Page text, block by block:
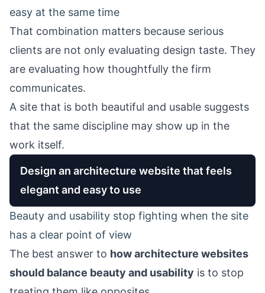
easy at the same time
That combination matters because serious
clients are not only evaluating design taste. They
are evaluating how thoughtfully the firm
communicates.
A site that is both beautiful and usable suggests
that the same discipline may show up in the
work itself.
Design an architecture website that feels
elegant and easy to use
Beauty and usability stop fighting when the site
has a clear point of view
The best answer to how architecture websites
should balance beauty and usability is to stop